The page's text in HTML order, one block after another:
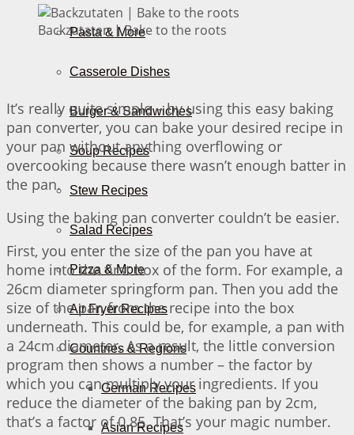
Pasta & More
Casserole Dishes
Burger & Sandwiches
Soup Recipes
Stew Recipes
Salad Recipes
Pizza & More
Air Fryer Recipes
Countries & Regions
German Recipes
Asian Recipes
Backzutaten | Bake to the roots
It’s really quite simple – by using this easy baking
pan converter, you can bake your desired recipe in
your pan without anything overflowing or
overcooking because there wasn’t enough batter in
the pan.
Using the baking pan converter couldn’t be easier.
First, you enter the size of the pan you have at
home into the first box of the form. For example, a
26cm diameter springform pan. Then you add the
size of the pan from the recipe into the box
underneath. This could be, for example, a pan with
a 24cm diameter. As a result, the little conversion
program then shows a number – the factor by
which you can multiply your ingredients. If you
reduce the diameter of the baking pan by 2cm,
that’s a factor of 0.85. That’s your magic number.